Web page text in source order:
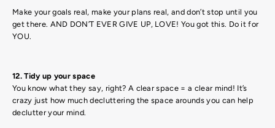
Make your goals real, make your plans real, and don’t stop until you
get there. AND DON’T EVER GIVE UP, LOVE! You got this. Do it for
YOU.
12. Tidy up your space
You know what they say, right? A clear space = a clear mind! It’s
crazy just how much decluttering the space arounds you can help
declutter your mind.